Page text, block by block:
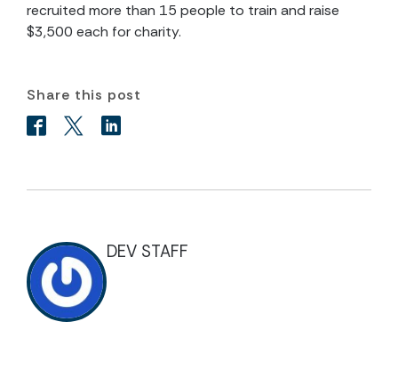
recruited more than 15 people to train and raise
$3,500 each for charity.
Share this post
DEV STAFF